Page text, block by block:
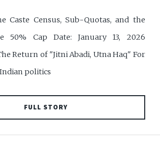
Caste Census, Sub-Quotas, and the
50% Cap Date: January 13, 2026
Return of "Jitni Abadi, Utna Haq" For
politics
FULL STORY